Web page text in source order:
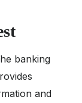
banking
and